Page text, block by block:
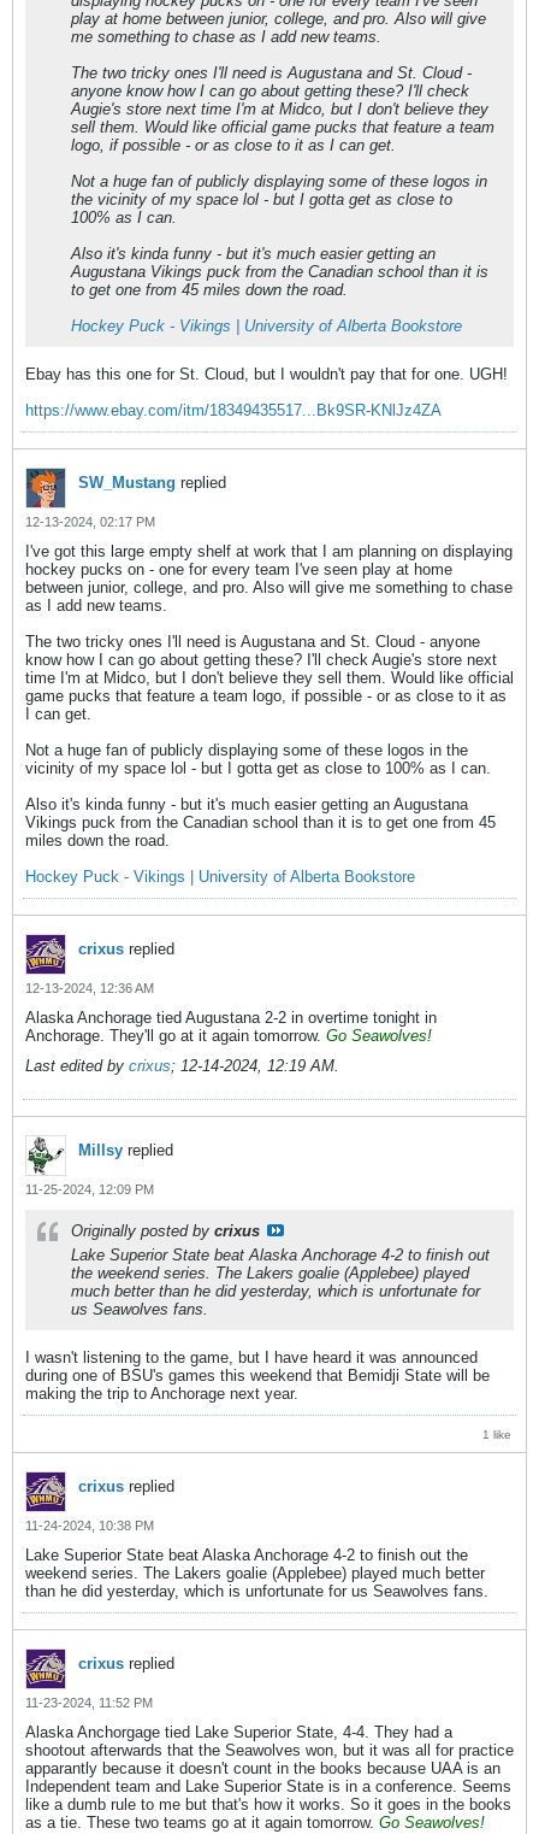
play at home between junior, college, and pro. Also will give
me something to chase as I add new teams.
The two tricky ones I'll need is Augustana and St. Cloud -
anyone know how I can go about getting these? I'll check
Augie's store next time I'm at Midco, but I don't believe they
sell them. Would like official game pucks that feature a team
logo, if possible - or as close to it as I can get.
Not a huge fan of publicly displaying some of these logos in
the vicinity of my space lol - but I gotta get as close to
100% as I can.
Also it's kinda funny - but it's much easier getting an
Augustana Vikings puck from the Canadian school than it is
to get one from 45 miles down the road.
Hockey Puck - Vikings | University of Alberta Bookstore
Ebay has this one for St. Cloud, but I wouldn't pay that for one. UGH!
https://www.ebay.com/itm/18349435517...Bk9SR-KNlJz4ZA
SW_Mustang replied
12-13-2024, 02:17 PM
I've got this large empty shelf at work that I am planning on displaying
hockey pucks on - one for every team I've seen play at home
between junior, college, and pro. Also will give me something to chase
as I add new teams.
The two tricky ones I'll need is Augustana and St. Cloud - anyone
know how I can go about getting these? I'll check Augie's store next
time I'm at Midco, but I don't believe they sell them. Would like official
game pucks that feature a team logo, if possible - or as close to it as
I can get.
Not a huge fan of publicly displaying some of these logos in the
vicinity of my space lol - but I gotta get as close to 100% as I can.
Also it's kinda funny - but it's much easier getting an Augustana
Vikings puck from the Canadian school than it is to get one from 45
miles down the road.
Hockey Puck - Vikings | University of Alberta Bookstore
crixus replied
12-13-2024, 12:36 AM
Alaska Anchorage tied Augustana 2-2 in overtime tonight in
Anchorage. They'll go at it again tomorrow. Go Seawolves!
Last edited by crixus; 12-14-2024, 12:19 AM.
Millsy replied
11-25-2024, 12:09 PM
Originally posted by crixus
Lake Superior State beat Alaska Anchorage 4-2 to finish out
the weekend series. The Lakers goalie (Applebee) played
much better than he did yesterday, which is unfortunate for
us Seawolves fans.
I wasn't listening to the game, but I have heard it was announced
during one of BSU's games this weekend that Bemidji State will be
making the trip to Anchorage next year.
1 like
crixus replied
11-24-2024, 10:38 PM
Lake Superior State beat Alaska Anchorage 4-2 to finish out the
weekend series. The Lakers goalie (Applebee) played much better
than he did yesterday, which is unfortunate for us Seawolves fans.
crixus replied
11-23-2024, 11:52 PM
Alaska Anchorgage tied Lake Superior State, 4-4. They had a
shootout afterwards that the Seawolves won, but it was all for practice
apparantly because it doesn't count in the books because UAA is an
Independent team and Lake Superior State is in a conference. Seems
like a dumb rule to me but that's how it works. So it goes in the books
as a tie. These two teams go at it again tomorrow. Go Seawolves!